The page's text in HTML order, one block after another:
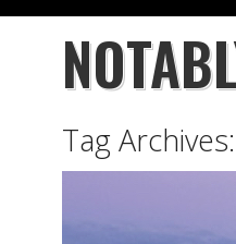
Tag Archives: